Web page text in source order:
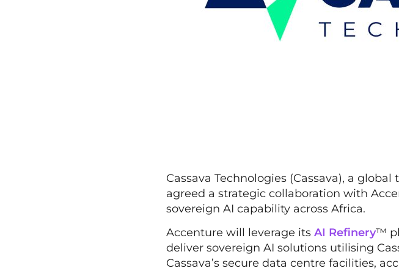
Cassava Technologies (Cassava), a
agreed a strategic collaboration with
sovereign AI capability across Africa.
Accenture will leverage its AI Refinery™
deliver sovereign AI solutions utilising
Cassava’s secure data centre facilities,